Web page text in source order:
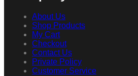
About Us
Shop Products
My Cart
Checkout
Contact Us
Private Policy
Customer Service